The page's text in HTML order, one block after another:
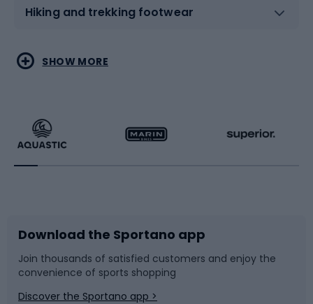
Hiking and trekking footwear
Water sports
Running
Bike accessories
Bicycle parts
Combat sports
Racquet sports
Sledges and slides
Snowboard
SHOW MORE
Download the Sportano app
Join thousands of satisfied customers and enjoy the
convenience of sports shopping
Discover the Sportano app >